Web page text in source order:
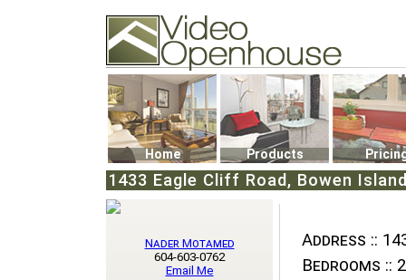
74502 Kitsilano RPO
Vancouver, BC V6K4P4
Phone: (604)732-7070
Home Products
1433 Eagle Cliff Road, Bowen
Address ::
Bedrooms :: 2
Nader Motamed
604-603-0762
Email Me